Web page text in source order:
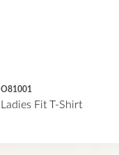
O81001
Ladies Fit T-Shirt